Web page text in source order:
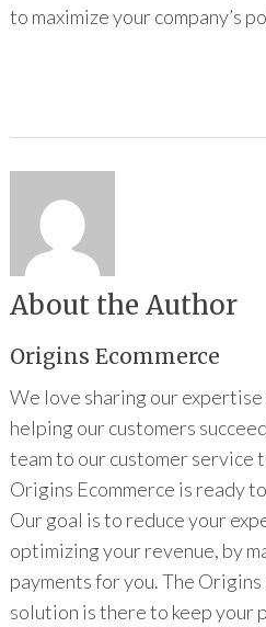
to maximize your company’s
About the Author
Origins Ecommerce
We love sharing our
helping our customers
team to our customer service
Origins Ecommerce is ready
Our goal is to reduce your
optimizing your revenue, by
payments for you. The
solution is there to keep your